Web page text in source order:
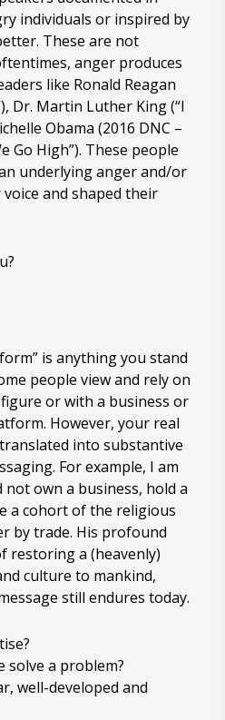
individuals or inspired by
These are not
anger produces
like Ronald Reagan
Dr. Martin Luther King (“I
Obama (2016 DNC –
Go High”). These people
underlying anger and/or
and shaped their
is anything you stand
people view and rely on
or with a business or
However, your real
into substantive
For example, I am
not own a business, hold a
a cohort of the religious
by trade. His profound
restoring a (heavenly)
culture to mankind,
still endures today.
solve a problem?
well-developed and